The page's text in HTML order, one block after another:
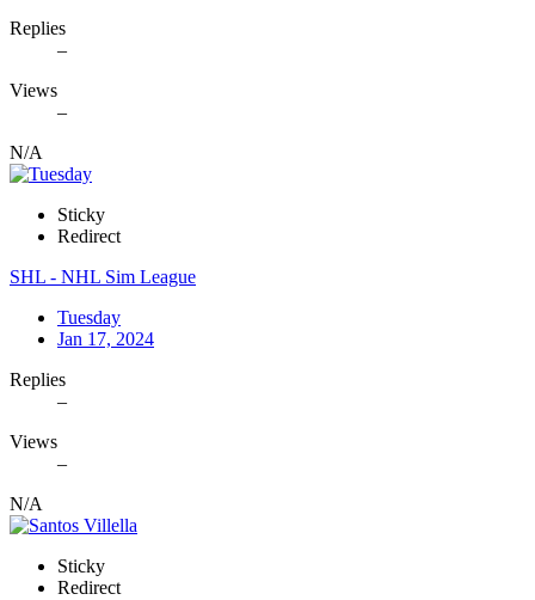
Replies
–
Views
–
N/A
Sticky
Redirect
SHL - NHL Sim League
Tuesday
Jan 17, 2024
Replies
–
Views
–
N/A
Sticky
Redirect